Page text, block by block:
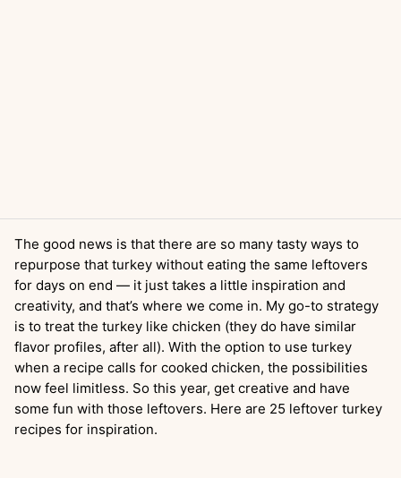
The good news is that there are so many tasty ways to
repurpose that turkey without eating the same leftovers
for days on end — it just takes a little inspiration and
creativity, and that’s where we come in. My go-to strategy
is to treat the turkey like chicken (they do have similar
flavor profiles, after all). With the option to use turkey
when a recipe calls for cooked chicken, the possibilities
now feel limitless. So this year, get creative and have
some fun with those leftovers. Here are 25 leftover turkey
recipes for inspiration.